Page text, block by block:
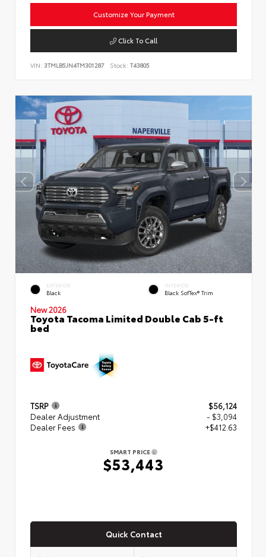
Customize Your Payment
Click To Call
VIN: 3TMLB5JN4TM301287 Stock: T43805
EXTERIOR
Black
INTERIOR
Black SofTex® Trim
New 2026
Toyota Tacoma Limited Double Cab 5-ft
bed
TSRP
$56,124
Dealer Adjustment
- $3,094
Dealer Fees
+$412.63
SMART PRICE
$53,443
Quick Contact